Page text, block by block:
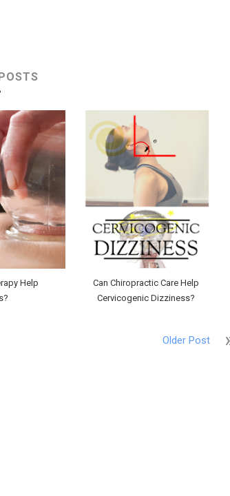
Help
Can Chiropractic Care Help
Cervicogenic Dizziness?
Older Post